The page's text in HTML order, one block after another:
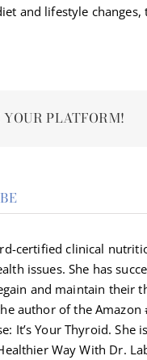
and lifestyle
YOUR PLATFORM!
certified clinical
issues. She has
and maintain their
author of the
It’s Your Thyroid.
Way With Dr.